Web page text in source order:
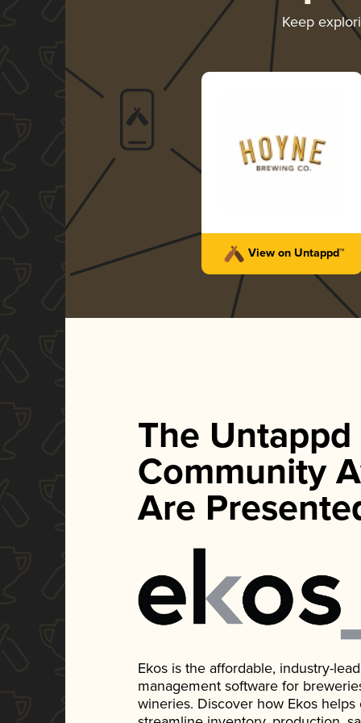
Keep
View on Untappd™
The Untappd
Community
Are
Ekos is the affordable, industry-
management software for
wineries. Discover how Ekos